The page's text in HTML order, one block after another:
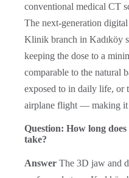
conventional medical CT
The next-generation
Klinik branch in Kadıköy
keeping the dose to a
comparable to the natural
exposed to in daily life, or
airplane flight — making
Question: How long
take?
Answer The 3D jaw and